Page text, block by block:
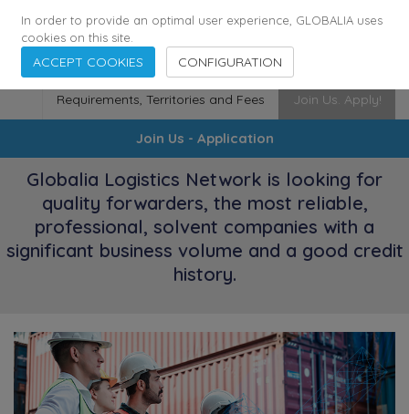
174 Cities 116 Countries · Employees
Requirements, Territories and Fees Join Us. Apply!
Join Us - Application
Globalia Logistics Network is looking for
quality forwarders, the most reliable,
professional, solvent companies with a
significant business volume and a good credit
history.
In order to provide an optimal user experience, GLOBALIA uses
cookies on this site.
ACCEPT COOKIES CONFIGURATION